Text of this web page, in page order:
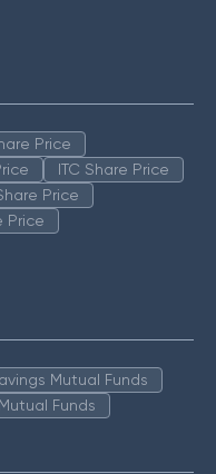
Price
ITC Share Price
Price
Price
Mutual Funds
Funds